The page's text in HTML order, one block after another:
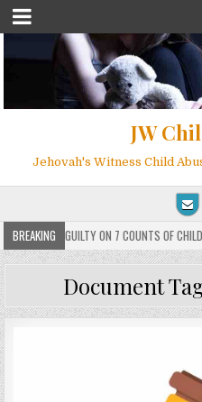
JW
Jehovah's Witness Child
BREAKINGGUILTY ON 7 COUNTS OF CHILD
Document